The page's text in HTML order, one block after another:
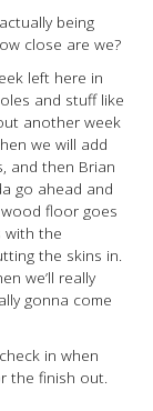
being
close are we?
left here in
and stuff like
another week
we will add
and then Brian
go ahead and
floor goes
with the
the skins in.
we’ll really
gonna come
in when
the finish out.